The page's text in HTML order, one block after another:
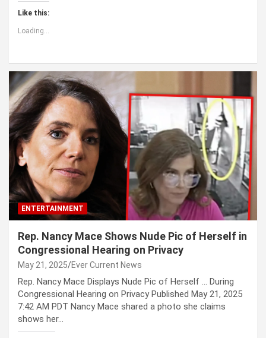
Like this:
Loading...
ENTERTAINMENT
Rep. Nancy Mace Shows Nude Pic of Herself in
Congressional Hearing on Privacy
May 21, 2025 Ever Current News
Rep. Nancy Mace Displays Nude Pic of Herself … During
Congressional Hearing on Privacy Published May 21, 2025
7:42 AM PDT Nancy Mace shared a photo she claims
shows her…